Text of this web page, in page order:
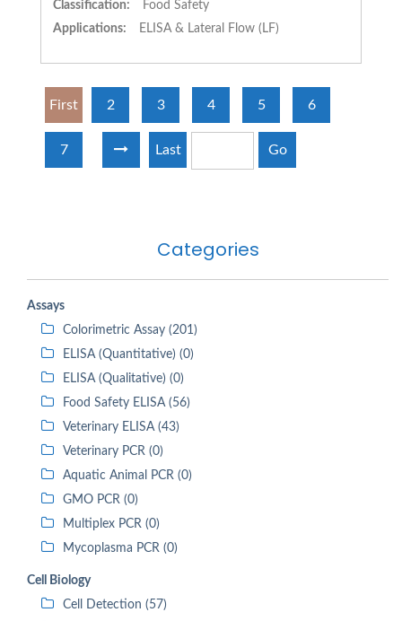
Categories
Assays
Colorimetric Assay (201)
ELISA (Quantitative) (0)
ELISA (Qualitative) (0)
Food Safety ELISA (56)
Veterinary ELISA (43)
Veterinary PCR (0)
Aquatic Animal PCR (0)
GMO PCR (0)
Multiplex PCR (0)
Mycoplasma PCR (0)
Cell Biology
Cell Detection (57)
Classification:
Food Safety
Applications:
ELISA & Lateral Flow (LF)
First 2 3 4 5 6
7 Last Go